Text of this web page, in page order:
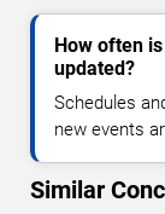
How often
updated?
Schedules
new events
Similar